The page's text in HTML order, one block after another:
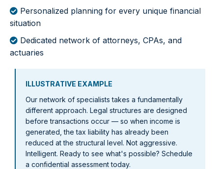
Personalized planning for every unique financial
situation
Dedicated network of attorneys, CPAs, and
actuaries
ILLUSTRATIVE EXAMPLE
Our network of specialists takes a fundamentally
different approach. Legal structures are designed
before transactions occur — so when income is
generated, the tax liability has already been
reduced at the structural level. Not aggressive.
Intelligent. Ready to see what's possible? Schedule
a confidential assessment today.